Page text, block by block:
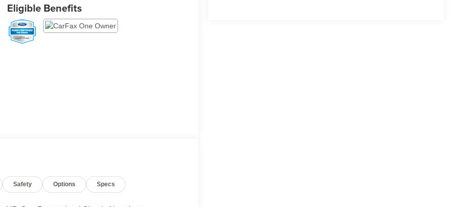
Eligible Benefits
Safety Options Specs